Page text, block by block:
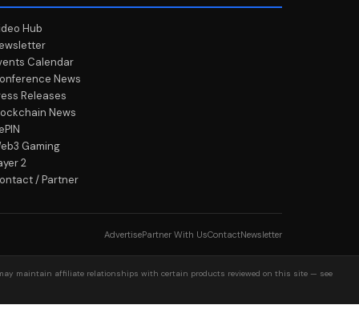
Hub
Calendar
News
Releases
News
Gaming
2
/ Partner
AdvertisePartner With UsContactNewsletter
maintain affiliate relationships with certain products reviewed on this site — see